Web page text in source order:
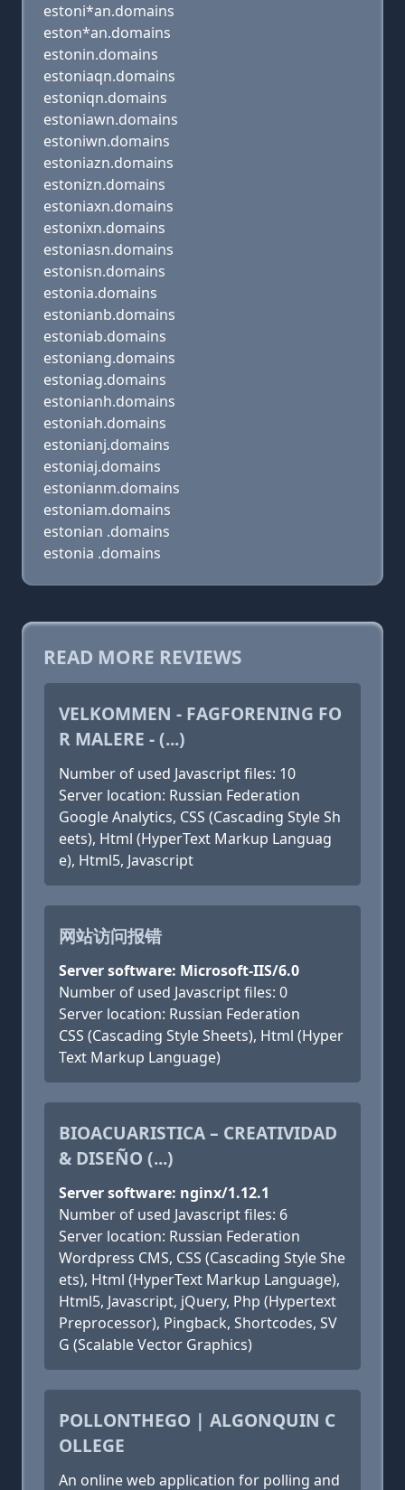
estoni*an.domains
eston*an.domains
estonin.domains
estoniaqn.domains
estoniqn.domains
estoniawn.domains
estoniwn.domains
estoniazn.domains
estonizn.domains
estoniaxn.domains
estonixn.domains
estoniasn.domains
estonisn.domains
estonia.domains
estonianb.domains
estoniab.domains
estoniang.domains
estoniag.domains
estonianh.domains
estoniah.domains
estonianj.domains
estoniaj.domains
estonianm.domains
estoniam.domains
estonian .domains
estonia .domains
READ MORE REVIEWS
VELKOMMEN - FAGFORENING FO
R MALERE - (...)
Number of used Javascript files: 10
Server location: Russian Federation
Google Analytics, CSS (Cascading Style Sh
eets), Html (HyperText Markup Languag
e), Html5, Javascript
网站访问报错
Server software: Microsoft-IIS/6.0
Number of used Javascript files: 0
Server location: Russian Federation
CSS (Cascading Style Sheets), Html (Hyper
Text Markup Language)
BIOACUARISTICA – CREATIVIDAD
& DISEÑO (...)
Server software: nginx/1.12.1
Number of used Javascript files: 6
Server location: Russian Federation
Wordpress CMS, CSS (Cascading Style She
ets), Html (HyperText Markup Language),
Html5, Javascript, jQuery, Php (Hypertext
Preprocessor), Pingback, Shortcodes, SV
G (Scalable Vector Graphics)
POLLONTHEGO | ALGONQUIN C
OLLEGE
An online web application for polling and